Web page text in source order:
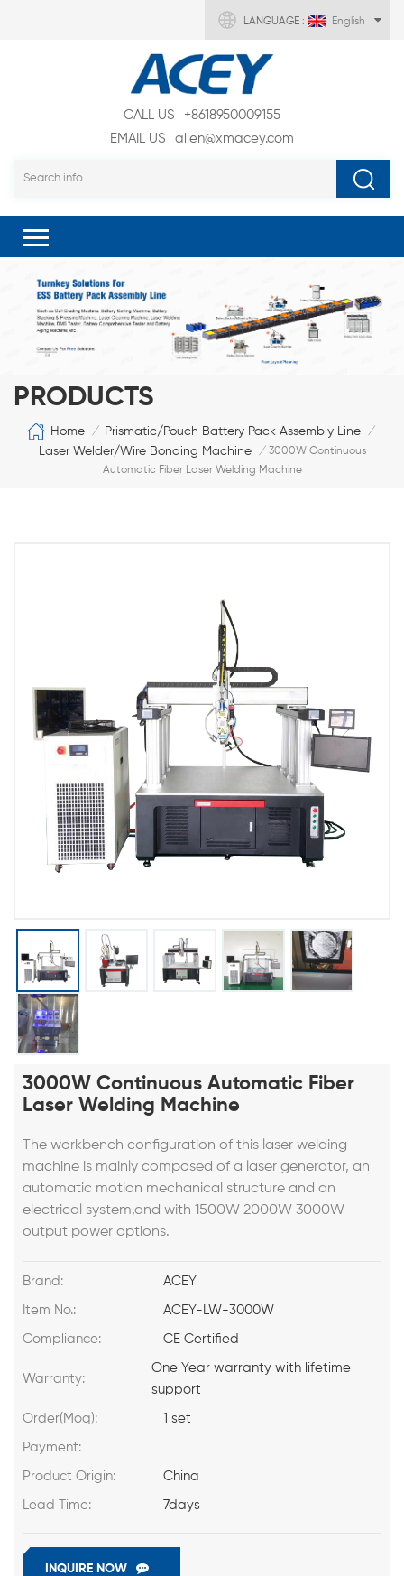
LANGUAGE : English
CALL US
+8618950009155
EMAIL US
allen@xmacey.com
PRODUCTS
Home / Prismatic/Pouch Battery Pack Assembly Line /
Laser Welder/Wire Bonding Machine / 3000W Continuous
Automatic Fiber Laser Welding Machine
3000W Continuous Automatic Fiber
Laser Welding Machine
The workbench configuration of this laser welding
machine is mainly composed of a laser generator, an
automatic motion mechanical structure and an
electrical system,and with 1500W 2000W 3000W
output power options.
Brand: ACEY
Item No.: ACEY-LW-3000W
Compliance: CE Certified
Warranty:
One Year warranty with lifetime
support
Order(Moq): 1 set
Payment:
Product Origin: China
Lead Time: 7days
INQUIRE NOW